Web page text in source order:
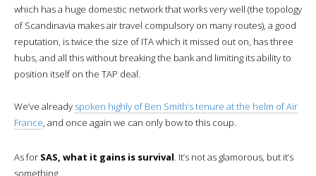
which has a huge domestic network that works very well (the topology
of Scandinavia makes air travel compulsory on many routes), a good
reputation, is twice the size of ITA which it missed out on, has three
hubs, and all this without breaking the bank and limiting its ability to
position itself on the TAP deal.
We’ve already spoken highly of Ben Smith’s tenure at the helm of Air
France, and once again we can only bow to this coup.
As for SAS, what it gains is survival. It’s not as glamorous, but it’s
something.